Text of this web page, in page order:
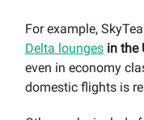
For example,
Delta lounges in the
even in economy
domestic flights is